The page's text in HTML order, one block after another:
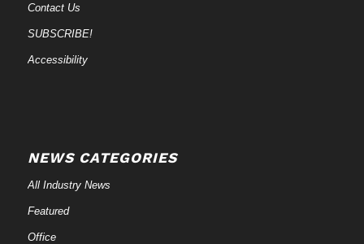
Contact Us
SUBSCRIBE!
Accessibility
NEWS CATEGORIES
All Industry News
Featured
Office